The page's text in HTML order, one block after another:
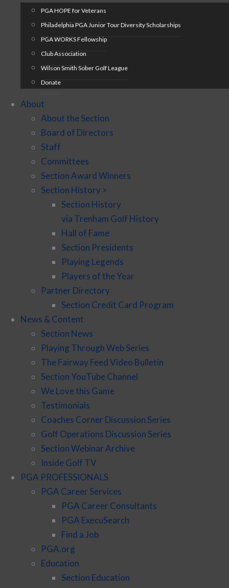
PGA HOPE for Veterans
Philadelphia PGA Junior Tour Diversity Scholarships
PGA WORKS Fellowship
Club Association
Wilson Smith Sober Golf League
Donate
About
About the Section
Board of Directors
Staff
Committees
Section Award Winners
Section History >
Section History
via Trenham Golf History
Hall of Fame
Section Presidents
Playing Legends
Players of the Year
Partner Directory
Section Credit Card Program
News & Content
Section News
Playing Through Web Series
The Fairway Feed Video Bulletin
Section YouTube Channel
We Love this Game
Testimonials
Coaches Corner Discussion Series
Golf Operations Discussion Series
Section Webinar Archive
Inside Golf TV
PGA PROFESSIONALS
PGA Career Services
PGA Career Consultants
PGA ExecuSearch
Find a Job
PGA.org
Education
Section Education